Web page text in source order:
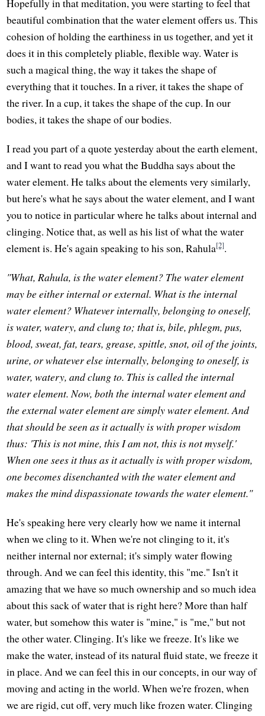
Hopefully in that meditation, you were starting to feel that
beautiful combination that the water element offers us. This
cohesion of holding the earthiness in us together, and yet it
does it in this completely pliable, flexible way. Water is
such a magical thing, the way it takes the shape of
everything that it touches. In a river, it takes the shape of
the river. In a cup, it takes the shape of the cup. In our
bodies, it takes the shape of our bodies.
I read you part of a quote yesterday about the earth element,
and I want to read you what the Buddha says about the
water element. He talks about the elements very similarly,
but here's what he says about the water element, and I want
you to notice in particular where he talks about internal and
clinging. Notice that, as well as his list of what the water
element is. He's again speaking to his son, Rahula[2].
"What, Rahula, is the water element? The water element
may be either internal or external. What is the internal
water element? Whatever internally, belonging to oneself,
is water, watery, and clung to; that is, bile, phlegm, pus,
blood, sweat, fat, tears, grease, spittle, snot, oil of the joints,
urine, or whatever else internally, belonging to oneself, is
water, watery, and clung to. This is called the internal
water element. Now, both the internal water element and
the external water element are simply water element. And
that should be seen as it actually is with proper wisdom
thus: 'This is not mine, this I am not, this is not myself.'
When one sees it thus as it actually is with proper wisdom,
one becomes disenchanted with the water element and
makes the mind dispassionate towards the water element."
He's speaking here very clearly how we name it internal
when we cling to it. When we're not clinging to it, it's
neither internal nor external; it's simply water flowing
through. And we can feel this identity, this "me." Isn't it
amazing that we have so much ownership and so much idea
about this sack of water that is right here? More than half
water, but somehow this water is "mine," is "me," but not
the other water. Clinging. It's like we freeze. It's like we
make the water, instead of its natural fluid state, we freeze it
in place. And we can feel this in our concepts, in our way of
moving and acting in the world. When we're frozen, when
we are rigid, cut off, very much like frozen water. Clinging